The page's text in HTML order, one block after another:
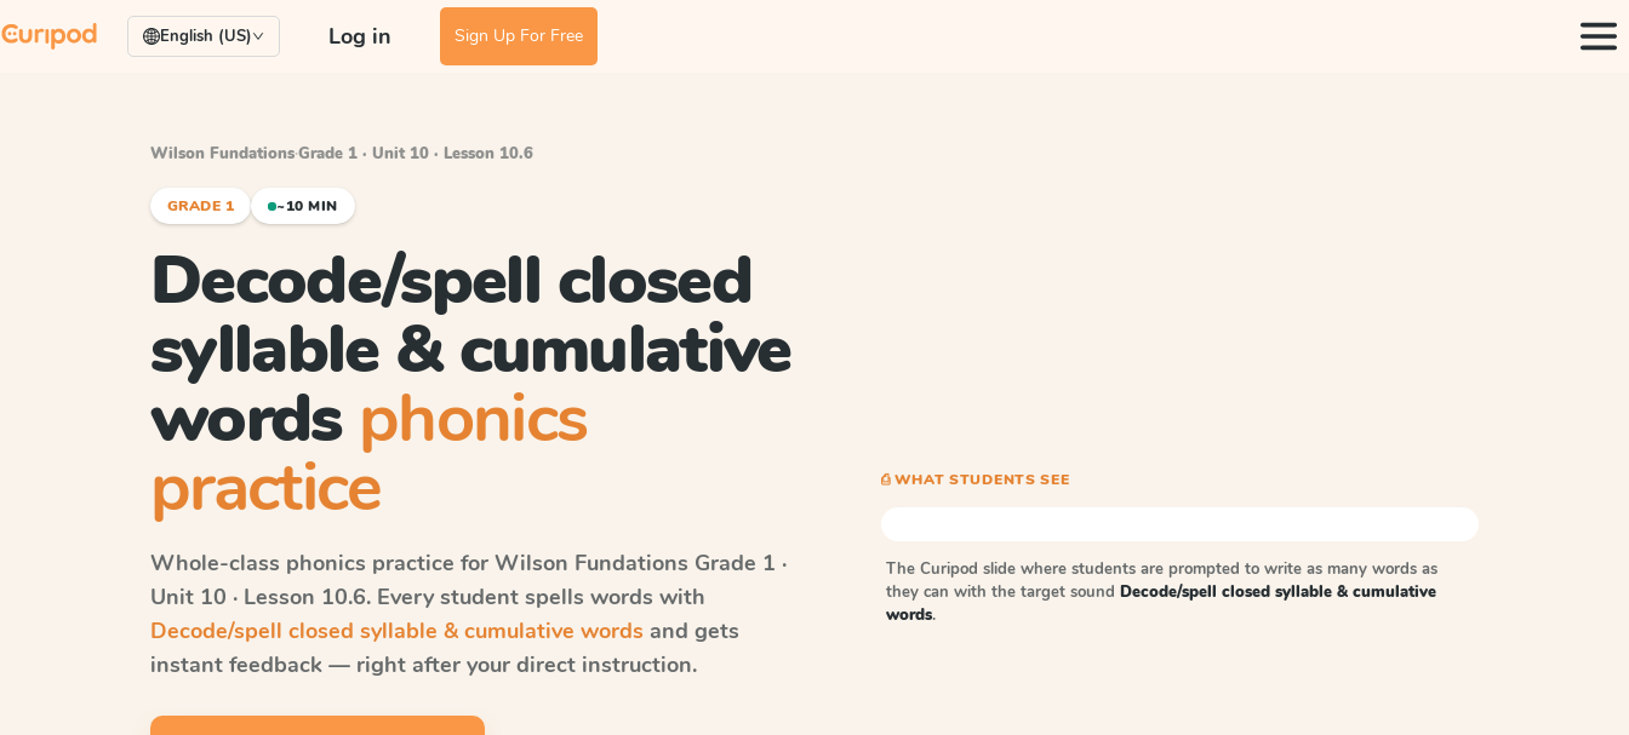
English (US) Log in Sign Up For Free
Wilson Fundations·Grade 1 · Unit 10 · Lesson 10.6
GRADE 1 ~10 MIN
Decode/spell closed
syllable & cumulative
words phonics
practice
Whole-class phonics practice for Wilson Fundations Grade 1 ·
Unit 10 · Lesson 10.6. Every student spells words with
Decode/spell closed syllable & cumulative words and gets
instant feedback — right after your direct instruction.
⎙ WHAT STUDENTS SEE
The Curipod slide where students are prompted to write as many words as
they can with the target sound Decode/spell closed syllable & cumulative
words.